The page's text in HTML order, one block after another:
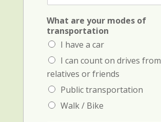
What are your modes of
transportation
I have a car
I can count on drives from
relatives or friends
Public transportation
Walk / Bike